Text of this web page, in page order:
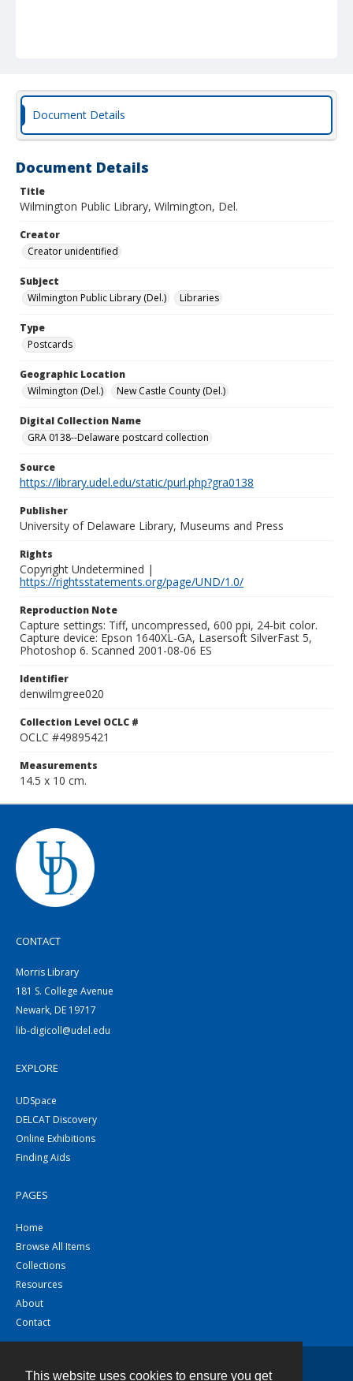
This website uses cookies to ensure you get
Document Details
Document Details
Title
Wilmington Public Library, Wilmington, Del.
Creator
Creator unidentified
Subject
Wilmington Public Library (Del.)
Libraries
Type
Postcards
Geographic Location
Wilmington (Del.)
New Castle County (Del.)
Digital Collection Name
GRA 0138--Delaware postcard collection
Source
https://library.udel.edu/static/purl.php?gra0138
Publisher
University of Delaware Library, Museums and Press
Rights
Copyright Undetermined |
https://rightsstatements.org/page/UND/1.0/
Reproduction Note
Capture settings: Tiff, uncompressed, 600 ppi, 24-bit color.
Capture device: Epson 1640XL-GA, Lasersoft SilverFast 5,
Photoshop 6. Scanned 2001-08-06 ES
Identifier
denwilmgree020
Collection Level OCLC #
OCLC #49895421
Measurements
14.5 x 10 cm.
CONTACT
Morris Library
181 S. College Avenue
Newark, DE 19717
lib-digicoll@udel.edu
EXPLORE
UDSpace
DELCAT Discovery
Online Exhibitions
Finding Aids
PAGES
Home
Browse All Items
Collections
Resources
About
Contact